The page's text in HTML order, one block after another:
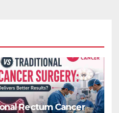
Rectum Cancer